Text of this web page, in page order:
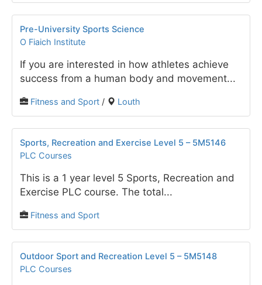
Pre-University Sports Science
O Fiaich Institute
If you are interested in how athletes achieve
success from a human body and movement...
Fitness and Sport / Louth
Sports, Recreation and Exercise Level 5 – 5M5146
PLC Courses
This is a 1 year level 5 Sports, Recreation and
Exercise PLC course. The total...
Fitness and Sport
Outdoor Sport and Recreation Level 5 – 5M5148
PLC Courses